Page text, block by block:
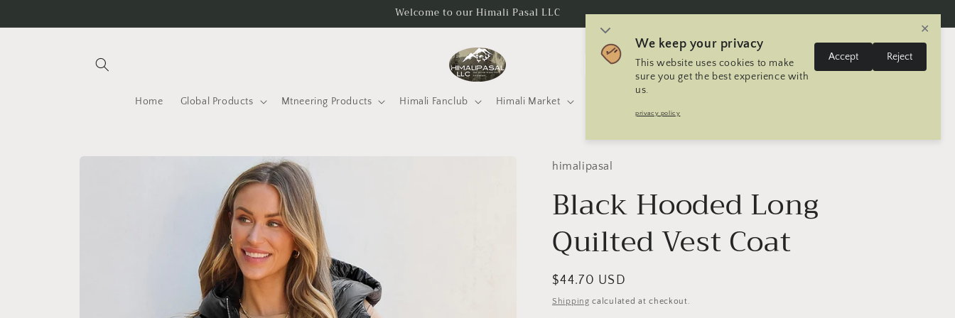
Welcome to our Himali Pasal LLC
Home Global Products Mtneering Products Himali Fanclub Himali Market
C
t
y
/
r
e
g
i
United States | USD $ L
a
u
g
e
English
Log
in
Cart
Skip to
himalipasal
Black Hooded Long
Quilted Vest Coat
Regular
price
$44.70 USD
Shipping calculated at checkout.
We keep your privacy
This website uses cookies to make
sure you get the best experience with
us.
privacy policy
Accept Reject
✕